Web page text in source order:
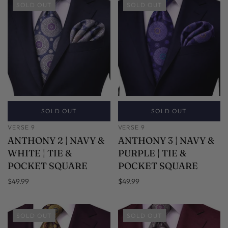
SOLD OUT
SOLD OUT
VERSE 9
ANTHONY 2 | NAVY &
WHITE | TIE &
POCKET SQUARE
$49.99
SOLD OUT
SOLD OUT
VERSE 9
ANTHONY 3 | NAVY &
PURPLE | TIE &
POCKET SQUARE
$49.99
SOLD OUT SOLD OUT